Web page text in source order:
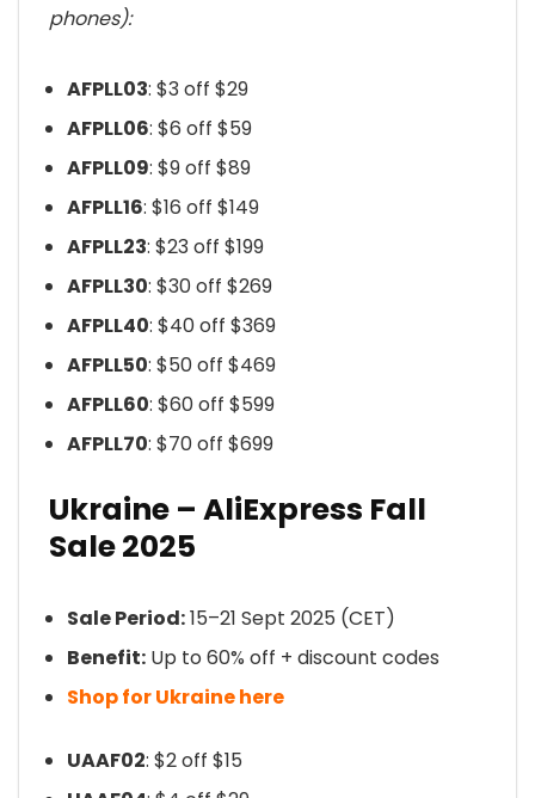
phones):
AFPLL03: $3 off $29
AFPLL06: $6 off $59
AFPLL09: $9 off $89
AFPLL16: $16 off $149
AFPLL23: $23 off $199
AFPLL30: $30 off $269
AFPLL40: $40 off $369
AFPLL50: $50 off $469
AFPLL60: $60 off $599
AFPLL70: $70 off $699
Ukraine – AliExpress Fall
Sale 2025
Sale Period:15–21 Sept 2025 (CET)
Benefit: Up to 60% off + discount codes
Shop for Ukraine here
UAAF02: $2 off $15